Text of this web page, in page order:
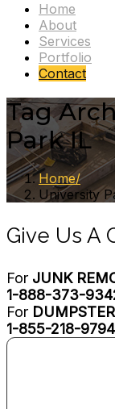
Home
About
Services
Portfolio
Contact
Tag
Park IL
Home
University
Give Us A
For JUNK
1-888-373-
For
1-855-218-9794